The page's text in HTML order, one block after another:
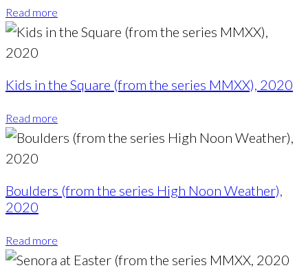
Read more
Kids in the Square (from the series MMXX), 2020
Read more
Boulders (from the series High Noon Weather),
2020
Read more